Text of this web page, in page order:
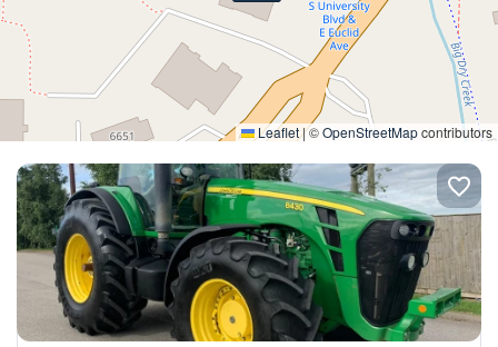
Leaflet|©OpenStreetMapcontributors
Expand